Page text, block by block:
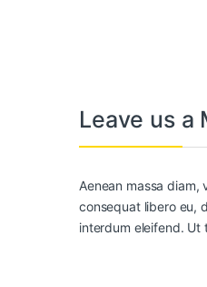
Leave us a
Aenean massa
consequat libero eu,
interdum eleifend. Ut